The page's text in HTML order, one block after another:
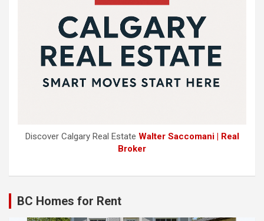
Discover Calgary Real Estate Walter Saccomani | Real
Broker
BC Homes for Rent